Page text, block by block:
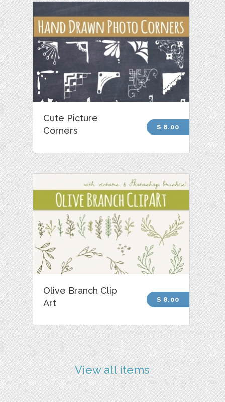
Cute Picture
Corners
$ 8.00
Olive Branch Clip
Art
$ 8.00
View all items